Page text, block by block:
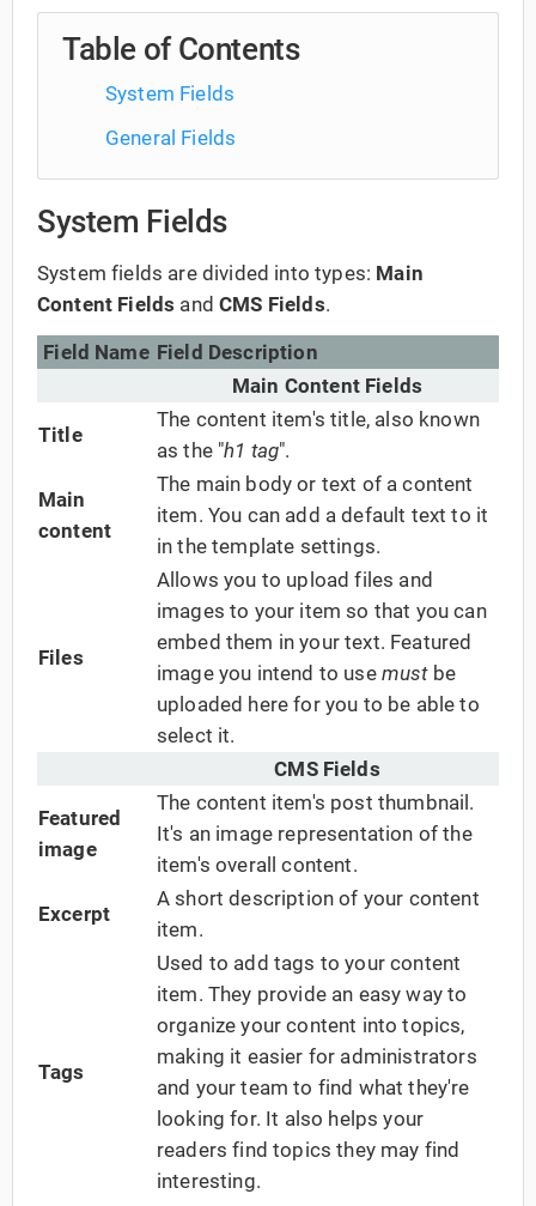
Table of Contents
System Fields
General Fields
System Fields
System fields are divided into types: Main
Content Fields andCMS Fields.
Field Name Field Description
Main Content Fields
Title
The content item's title, also known
as the "h1 tag".
Main
content
The main body or text of a content
item. You can add a default text to it
in the template settings.
Files
Allows you to upload files and
images to your item so that you can
embed them in your text. Featured
image you intend to use mustbe
uploaded here for you to be able to
select it.
CMS Fields
Featured
image
The content item's post thumbnail.
It's an image representation of the
item's overall content.
Excerpt
A short description of your content
item.
Tags
Used to add tags to your content
item. They provide an easy way to
organize your content into topics,
making it easier for administrators
and your team to find what they're
looking for. It also helps your
readers find topics they may find
interesting.